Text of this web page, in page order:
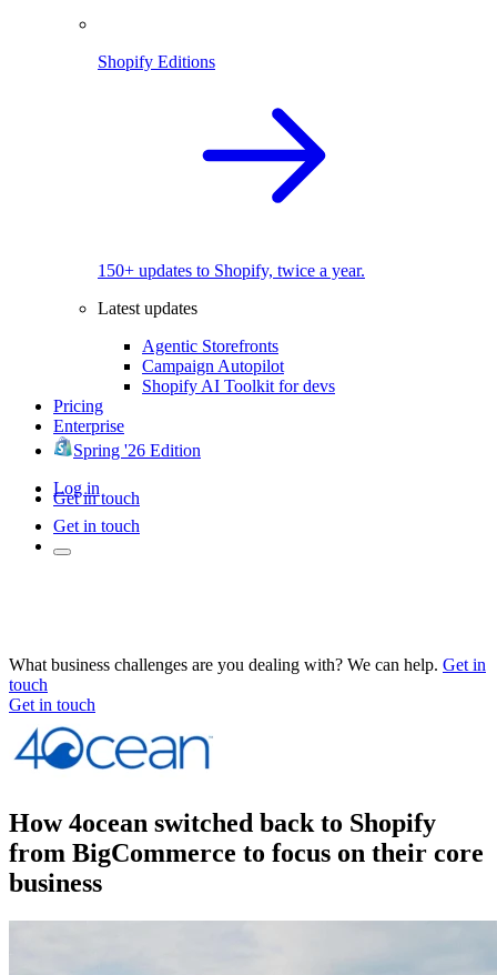
Shopify Editions
150+ updates to Shopify, twice a year.
Latest updates
Agentic Storefronts
Campaign Autopilot
Shopify AI Toolkit for devs
Pricing
Enterprise
Spring '26 Edition
Log in
Get in touch
Get in touch
What business challenges are you dealing with? We can help. Get in
touch
Get in touch
How 4ocean switched back to Shopify
from BigCommerce to focus on their core
business